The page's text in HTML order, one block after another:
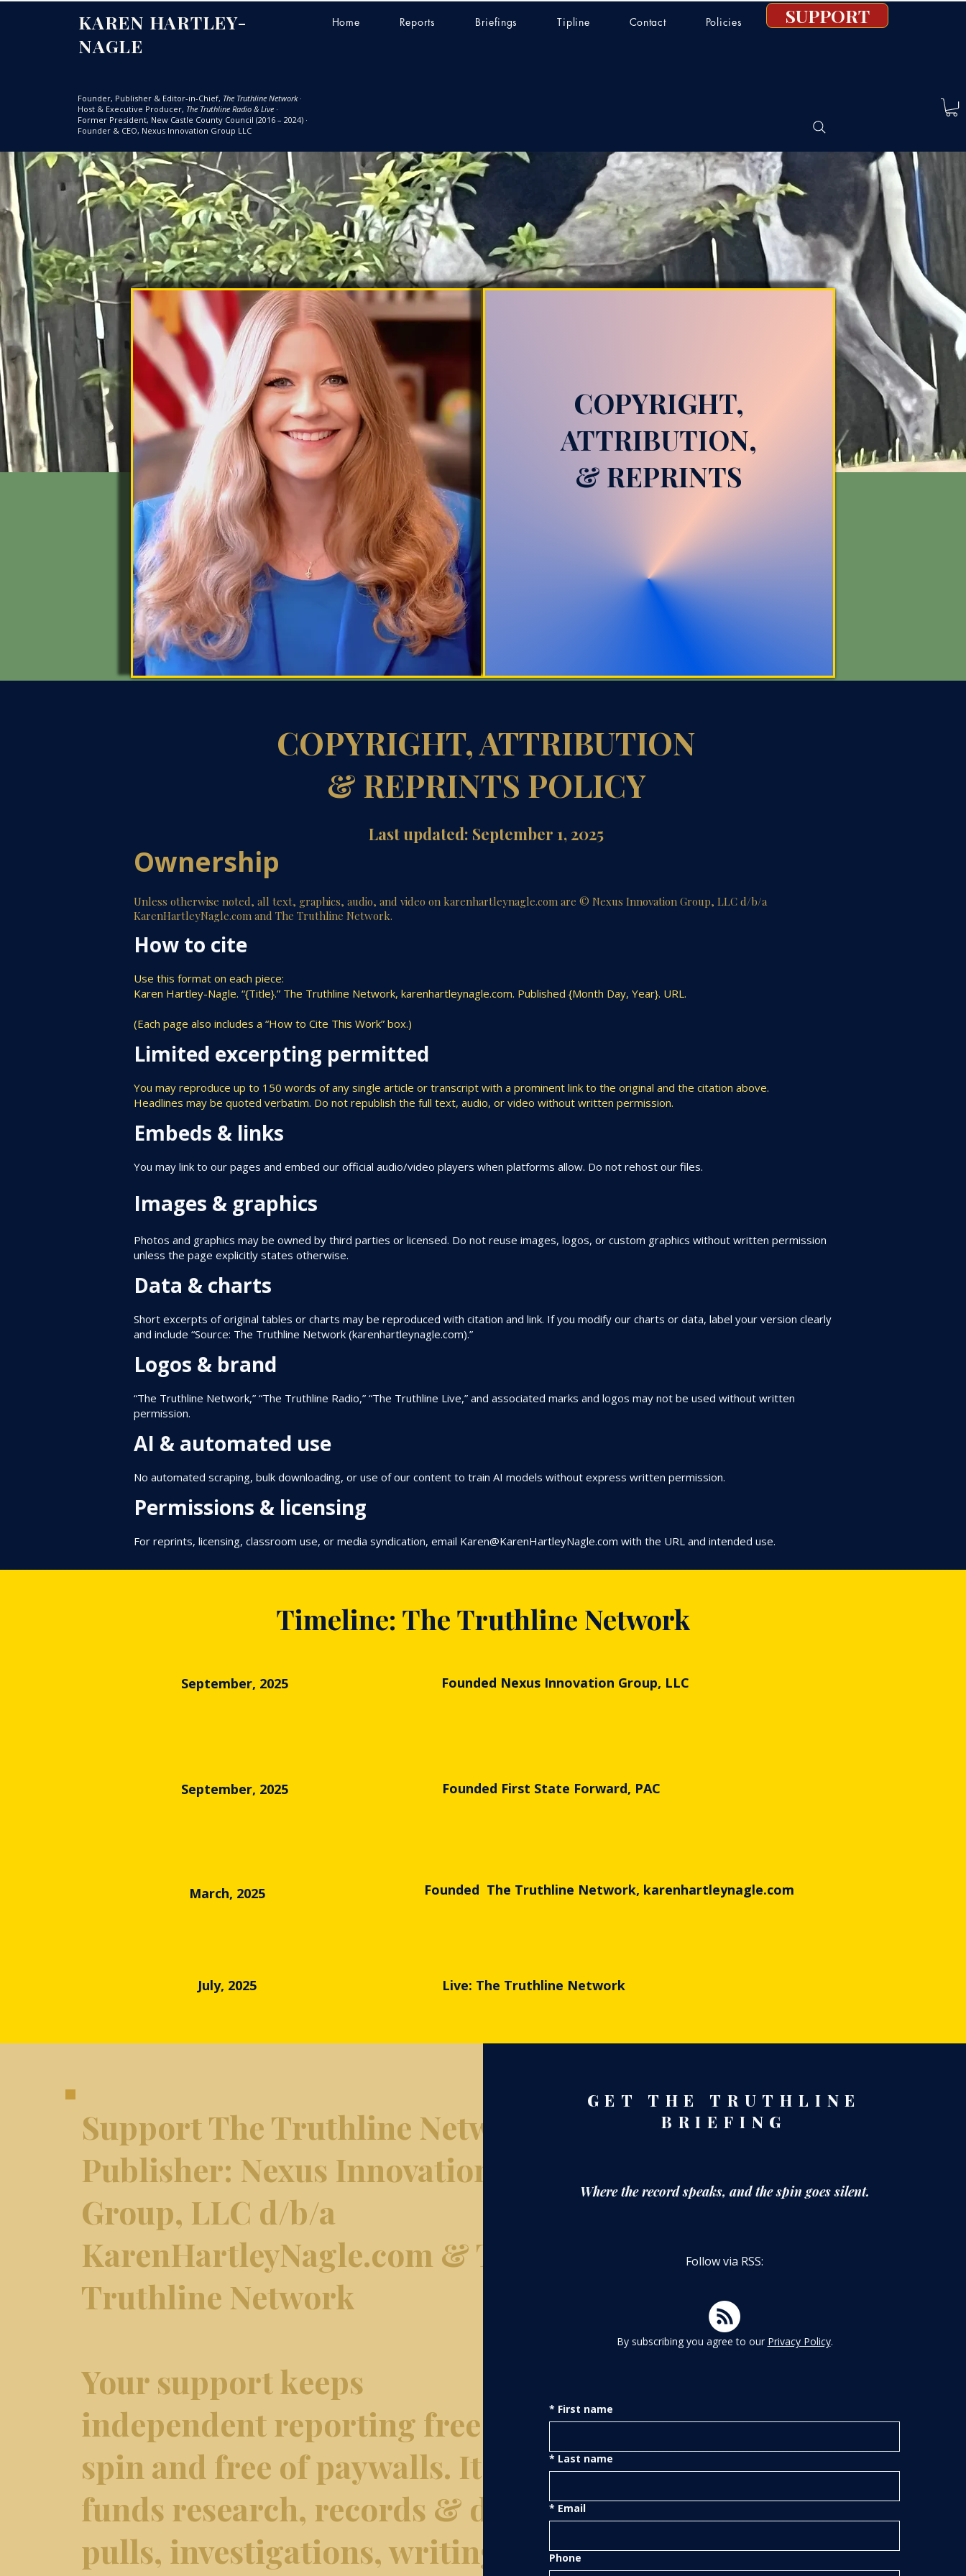
KAREN HARTLEY-
NAGLE
Home Reports Briefings Tipline Contact Policies
Founder, Publisher & Editor-in-Chief, The Truthline Network ·
Host & Executive Producer, The Truthline Radio & Live ·
Former President, New Castle County Council (2016 – 2024) ·
Founder & CEO, Nexus Innovation Group LLC
SUPPORT
COPYRIGHT,
ATTRIBUTION,
& REPRINTS
COPYRIGHT, ATTRIBUTION
& REPRINTS POLICY
Last updated: September 1, 2025
Ownership
Unless otherwise noted, all text, graphics, audio, and video on karenhartleynagle.com are © Nexus Innovation Group, LLC d/b/a
KarenHartleyNagle.com and The Truthline Network.
How to cite
Use this format on each piece:
Karen Hartley-Nagle. “{Title}.” The Truthline Network, karenhartleynagle.com. Published {Month Day, Year}. URL.
(Each page also includes a “How to Cite This Work” box.)
Limited excerpting permitted
You may reproduce up to 150 words of any single article or transcript with a prominent link to the original and the citation above.
Headlines may be quoted verbatim. Do not republish the full text, audio, or video without written permission.
Embeds & links
You may link to our pages and embed our official audio/video players when platforms allow. Do not rehost our files.
Images & graphics
Photos and graphics may be owned by third parties or licensed. Do not reuse images, logos, or custom graphics without written permission
unless the page explicitly states otherwise.
Data & charts
Short excerpts of original tables or charts may be reproduced with citation and link. If you modify our charts or data, label your version clearly
and include “Source: The Truthline Network (karenhartleynagle.com).”
Logos & brand
“The Truthline Network,” “The Truthline Radio,” “The Truthline Live,” and associated marks and logos may not be used without written
permission.
AI & automated use
No automated scraping, bulk downloading, or use of our content to train AI models without express written permission.
Permissions & licensing
For reprints, licensing, classroom use, or media syndication, email Karen@KarenHartleyNagle.com with the URL and intended use.
Timeline: The Truthline Network
September, 2025
September, 2025
March, 2025
July, 2025
Founded Nexus Innovation Group, LLC
Founded First State Forward, PAC
Founded The Truthline Network, karenhartleynagle.com
Live: The Truthline Network
Support The Truthline Network
​Publisher: Nexus Innovation
Group, LLC d/b/a
KarenHartleyNagle.com & The
Truthline Network
Your support keeps
independent reporting free of
spin and free of paywalls. It
funds research, records & data
pulls, investigations, writing &
GET THE TRUTHLINE
BRIEFING
Where the record speaks, and the spin goes silent.
Follow via RSS:
By subscribing you agree to our Privacy Policy.
* First name
* Last name
* Email
Phone